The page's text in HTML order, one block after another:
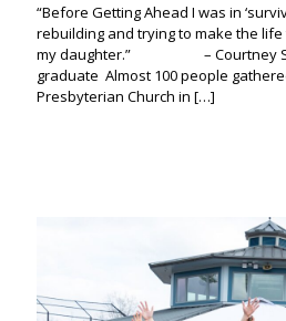
“Before Getting Ahead I was in
rebuilding and trying to make the
my daughter.” – Courtney
graduate Almost 100 people
Presbyterian Church in […]